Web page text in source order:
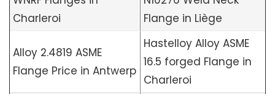
Charleroi
Flange in Liège
Alloy 2.4819 ASME
Flange Price in Antwerp
Hastelloy Alloy ASME
16.5 forged Flange in
Charleroi